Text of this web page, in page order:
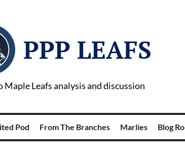
PPP LEAFS
Maple Leafs analysis and discussion
Pod From The Branches Marlies Blog